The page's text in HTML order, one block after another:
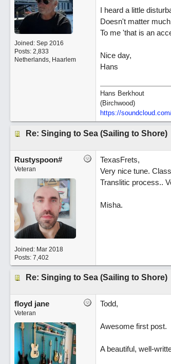
Joined: Sep 2016
Posts: 2,833
Netherlands, Haarlem
I heard a little
Doesn't matter
To me 'that is an
Nice day,
Hans
Hans Berkhout
(Birchwood)
https://
Re: Singing to Sea (Sailing to Shore)
Rustyspoon#
Veteran
Joined: Mar 2018
Posts: 7,402
TexasFrets,
Very nice tune.
Translitic process..
Misha.
Re: Singing to Sea (Sailing to Shore)
floyd jane
Veteran
Todd,
Awesome first post.
A beautiful, well-